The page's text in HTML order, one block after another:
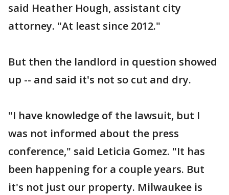
said Heather Hough, assistant city
attorney. "At least since 2012."
But then the landlord in question showed
up -- and said it's not so cut and dry.
"I have knowledge of the lawsuit, but I
was not informed about the press
conference," said Leticia Gomez. "It has
been happening for a couple years. But
it's not just our property. Milwaukee is